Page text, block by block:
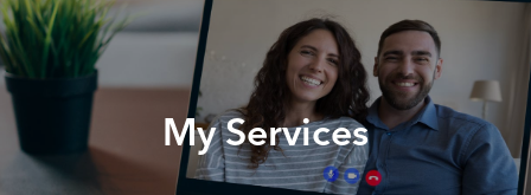
My Services